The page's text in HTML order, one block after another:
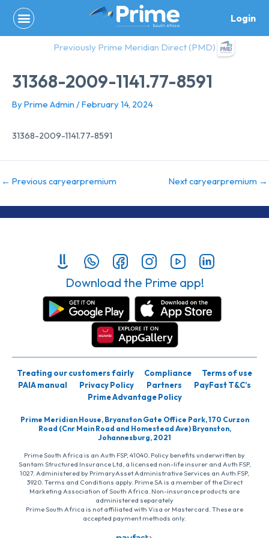
content
Login
Previously Prime Meridian Direct (PMD)
31368-2009-1141.77-8591
By Prime Admin /February 14, 2024
31368-2009-1141.77-8591
← Previous caryearpremium Next caryearpremium →
Download the Prime app!
Treating our customers fairly Compliance
Terms of use
PAIA manual
Privacy Policy Partners
PayFast T&C’s
Prime Advantage Policy
Prime Meridian House, Bryanston Gate Office Park, 170 Curzon
Road (Cnr Main Road and Homestead Ave) Bryanston,
Johannesburg, 2021
Prime South Africa is an Auth FSP, 41040. Policy benefits underwritten by
Santam Structured Insurance Ltd, a licensed non-life insurer and Auth FSP,
1027. Administered by PrimaryAsset Administrative Services an Auth FSP,
3920. Terms and Conditions apply. Prime SA is a member of the Direct
Marketing Association of South Africa. Non-insurance products are
administered separately
Prime South Africa is not affiliated with Visa or Mastercard. These are
accepted payment methods only.